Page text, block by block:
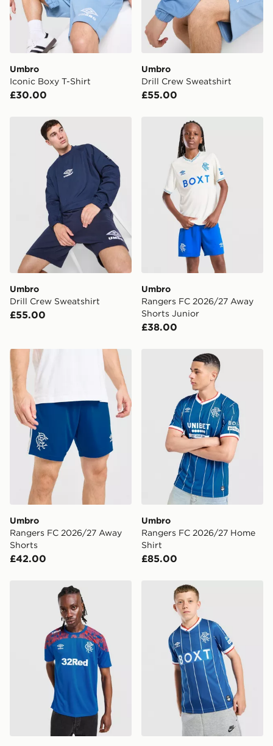
Your parcel will be left in a safe place or if one is
unavailable your driver will knock and stand at least
two steps away. If there is no answer delivery will be
attempted 3 times. Available on our standard and next
UK Click & Collect
Have your order delivered to one of over 280 stores in
FREE Same Day Click & Collect
Currently available for delivery to select stores within
the UK - enter your postcode at checkout to check
availability. When ordering before 3pm, get your order
delivered to your local store and ready to collect the
same day.
International Delivery: We deliver to over 175
countries.
Selected delivery times for the Gift Card can not be
guaranteed due to security checks.
Visit our delivery page for more information on UK and
International delivery.
Umbro
Iconic Boxy T-Shirt
£30.00
Umbro
Drill Crew Sweatshirt
£55.00
Umbro Drill Crew Sweatshirt
Umbro
Drill Crew Sweatshirt
£55.00
Umbro Rangers FC 2026/
Umbro
Rangers FC 2026/27 Away
Shorts Junior
£38.00
Umbro Rangers FC 2026/27 Away Shorts
Umbro
Rangers FC 2026/27 Away
Shorts
£42.00
Umbro Rangers FC 2026/
Umbro
Rangers FC 2026/27 Home
Shirt
£85.00
Umbro Rangers FC 2026/27 Away ShirtUmbro Rangers FC 2026/